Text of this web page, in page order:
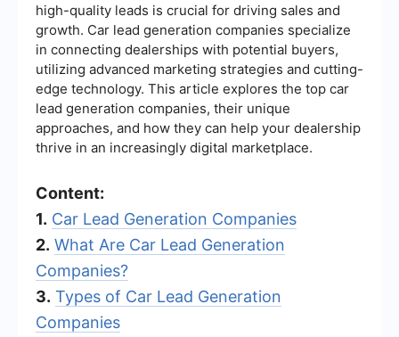
high-quality leads is crucial for driving sales and
growth. Car lead generation companies specialize
in connecting dealerships with potential buyers,
utilizing advanced marketing strategies and cutting-
edge technology. This article explores the top car
lead generation companies, their unique
approaches, and how they can help your dealership
thrive in an increasingly digital marketplace.
Content:
1. Car Lead Generation Companies
2. What Are Car Lead Generation
Companies?
3. Types of Car Lead Generation
Companies